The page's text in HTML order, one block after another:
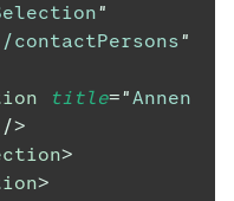
"
/contactPersons"
title="Annen
/>
>
>